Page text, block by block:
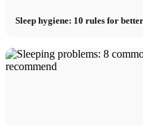
Sleep hygiene: 10 rules for